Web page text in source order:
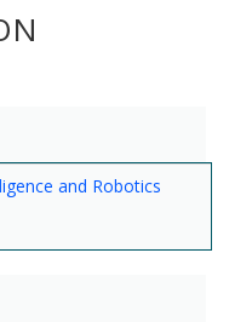
and Robotics